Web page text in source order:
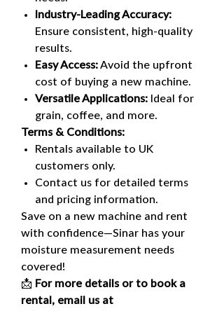
Industry-Leading Accuracy:
Ensure consistent, high-quality
results.
Easy Access:Avoid the upfront
cost of buying a new machine.
Versatile Applications: Ideal for
grain, coffee, and more.
Terms & Conditions:
Rentals available to UK
customers only.
Contact us for detailed terms
and pricing information.
Save on a new machine and rent
with confidence—Sinar has your
moisture measurement needs
covered!
📩 For more details or to book a
rental, email us at